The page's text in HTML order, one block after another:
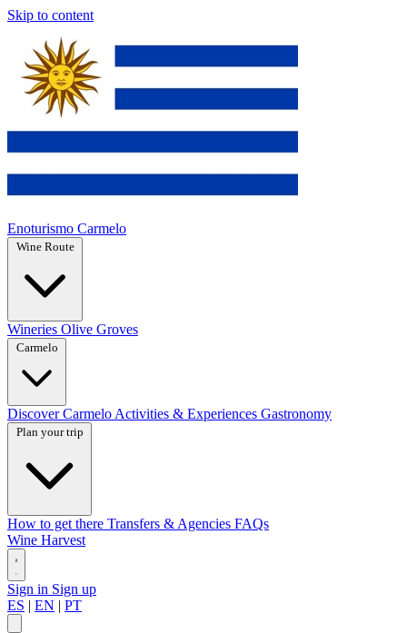
Skip to content
Enoturismo Carmelo
Wine Route
Wineries Olive Groves
Carmelo
Discover Carmelo Activities & Experiences Gastronomy
Plan your trip
How to get there Transfers & Agencies FAQs
Wine Harvest
Sign in Sign up
ES | EN | PT